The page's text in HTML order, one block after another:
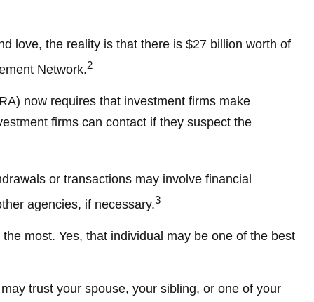
love, the reality is that there is $27 billion worth of
Network.2
now requires that investment firms make
firms can contact if they suspect the
or transactions may involve financial
agencies, if necessary.3
most. Yes, that individual may be one of the best
trust your spouse, your sibling, or one of your